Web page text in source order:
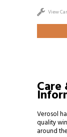
View
Care
Verosol
quality
around